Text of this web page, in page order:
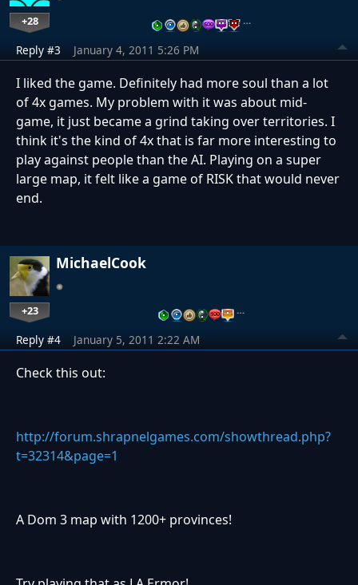
+28 …
Reply #3 January 4, 2011 5:26 PM
I liked the game. Definitely had more soul than a lot
of 4x games. My problem with it was about mid-
game, it just became a grind taking over territories. I
think it's the kind of 4x that is far more interesting to
play against people than the AI. Playing on a super
large map, it felt like a game of RISK that would never
end.
MichaelCook
+23 …
Reply #4 January 5, 2011 2:22 AM
Check this out:
http://forum.shrapnelgames.com/showthread.php?
t=32314&page=1
A Dom 3 map with 1200+ provinces!